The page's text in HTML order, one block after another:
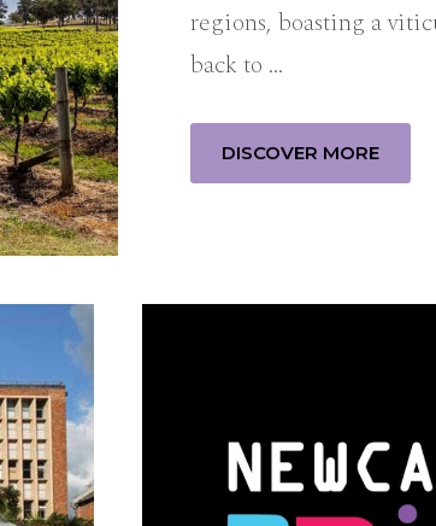
regions, boasting a
back to …
DISCOVER MORE